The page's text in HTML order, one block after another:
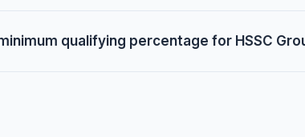
qualifying percentage for HSSC